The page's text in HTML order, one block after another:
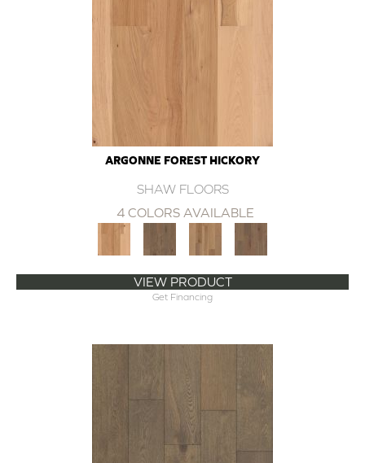
ARGONNE FOREST HICKORY
SHAW FLOORS
4 COLORS AVAILABLE
VIEW PRODUCT
Get Financing